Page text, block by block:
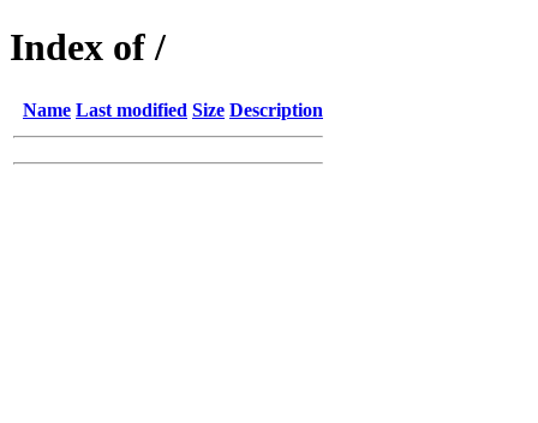
Index of /
Name Last modified Size Description